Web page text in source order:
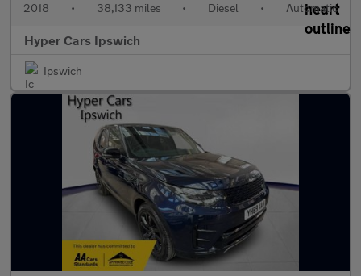
2018 • 38,133 miles • Diesel • Automatic
Hyper Cars Ipswich
Ipswich